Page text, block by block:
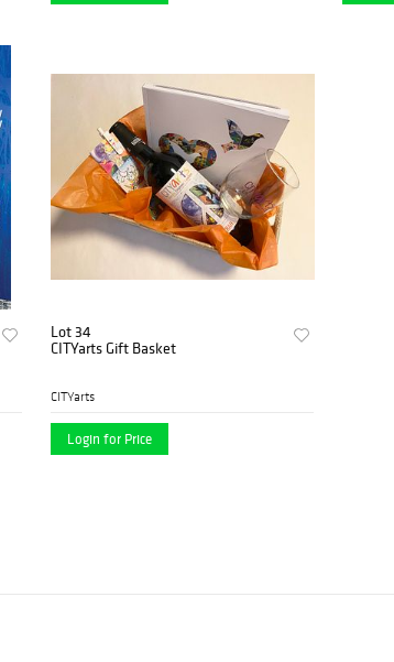
Lot 34
CITYarts Gift Basket
CITYarts
Login for Price